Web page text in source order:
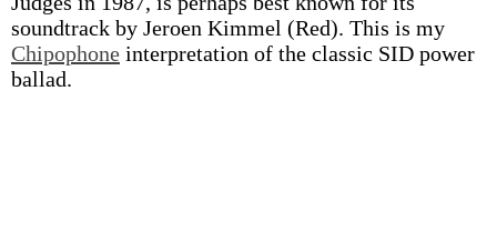
soundtrack by Jeroen Kimmel (Red). This is my
Chipophone interpretation of the classic SID power
ballad.